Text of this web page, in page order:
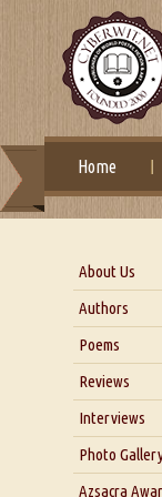
Home
About Us
About
Blog
Our
Authors
Poems
Reviews
Interviews
Photo
Azsacra